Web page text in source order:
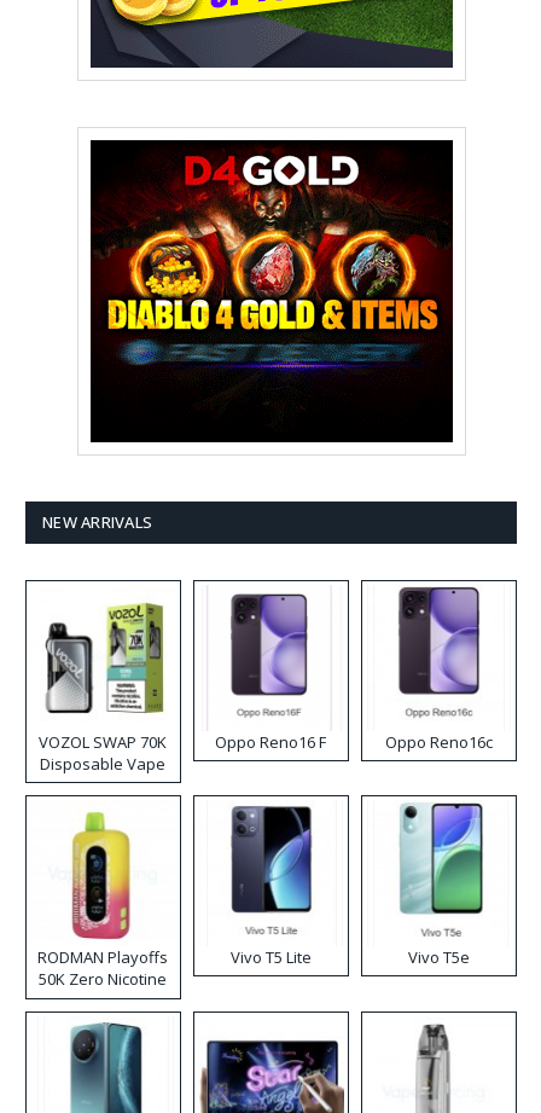
NEW ARRIVALS
VOZOL SWAP 70K
Disposable Vape
Oppo Reno16 F Oppo Reno16c
RODMAN Playoffs
50K Zero Nicotine
Disposable Vape
Vivo T5 Lite Vivo T5e